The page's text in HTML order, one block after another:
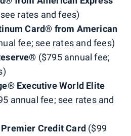
rates and fees)
Card® from American
fee; see rates and fees)
($795 annual fee;
Executive World Elite
annual fee; see rates and
Premier Credit Card ($99